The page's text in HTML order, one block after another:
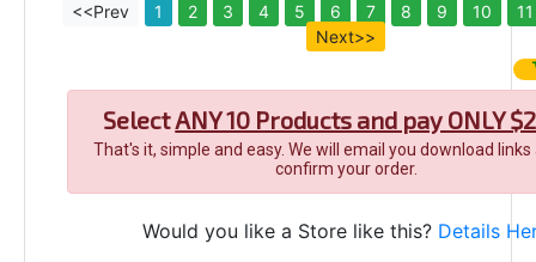
<<Prev 1 2 3 4 5 6 7 8 9 10
11
Next>>
SelectANY 10 Products and pay ONLY
That's it, simple and easy. We will email you download
confirm your order.
Would you like a Store like this? Details